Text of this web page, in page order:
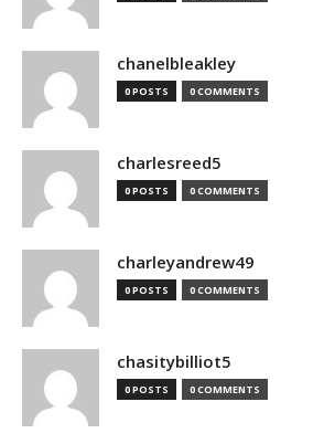
chanelbleakley
0 POSTS 0 COMMENTS
charlesreed5
0 POSTS 0 COMMENTS
charleyandrew49
0 POSTS 0 COMMENTS
chasitybilliot5
0 POSTS 0 COMMENTS